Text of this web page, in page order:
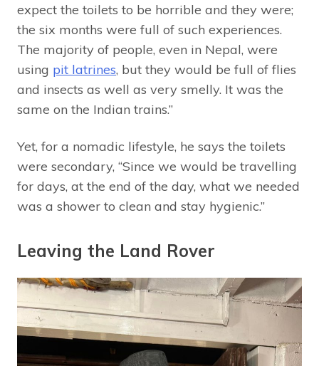
expect the toilets to be horrible and they were;
the six months were full of such experiences.
The majority of people, even in Nepal, were
using pit latrines, but they would be full of flies
and insects as well as very smelly. It was the
same on the Indian trains.”
Yet, for a nomadic lifestyle, he says the toilets
were secondary, “Since we would be travelling
for days, at the end of the day, what we needed
was a shower to clean and stay hygienic.”
Leaving the Land Rover